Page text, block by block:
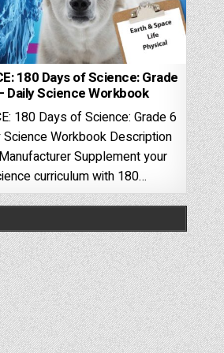
180 Days of Science: Grade
Daily Science Workbook
180 Days of Science: Grade 6
Science Workbook Description
Supplement your
curriculum with 180…